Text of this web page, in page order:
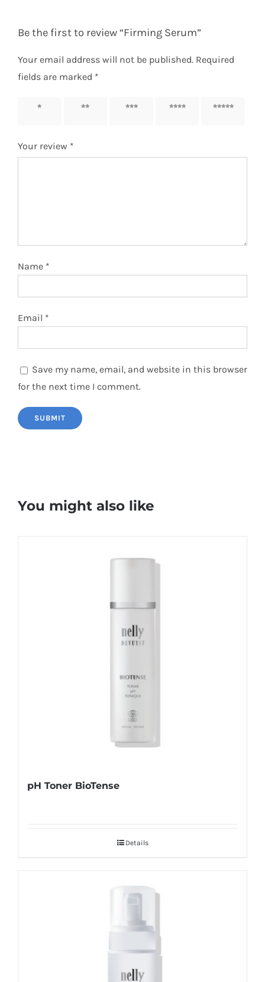
Be the first to review “Firming Serum”
Your email address will not be published. Required
fields are marked *
1 of 5
2 of 5
3 of 5
4 of 5
5 of 5
Your review *
Name *
Email *
Save my name, email, and website in this browser
for the next time I comment.
You might also like
pH Toner BioTense
Details